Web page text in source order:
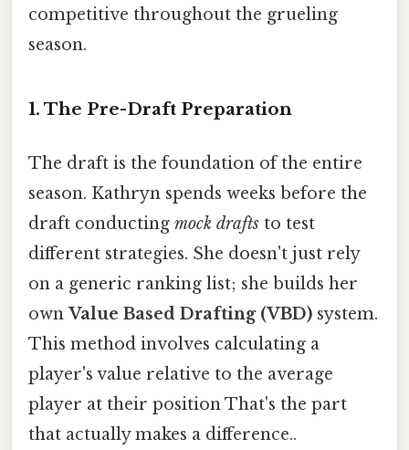
competitive throughout the grueling
season.
1. The Pre-Draft Preparation
The draft is the foundation of the entire
season. Kathryn spends weeks before the
draft conducting mock drafts to test
different strategies. She doesn't just rely
on a generic ranking list; she builds her
own Value Based Drafting (VBD) system.
This method involves calculating a
player's value relative to the average
player at their position That's the part
that actually makes a difference..